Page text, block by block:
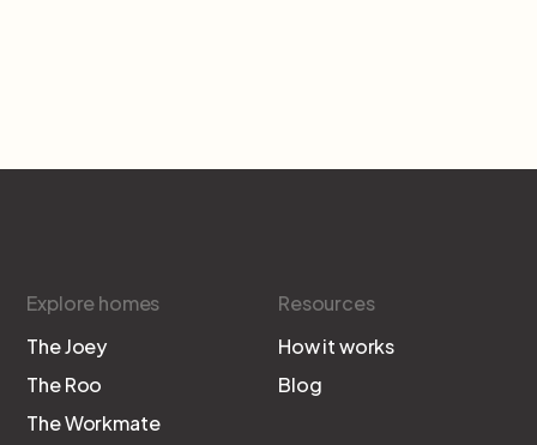
Explore homes
The Joey
The Roo
The Workmate
Resources
How it works
Blog